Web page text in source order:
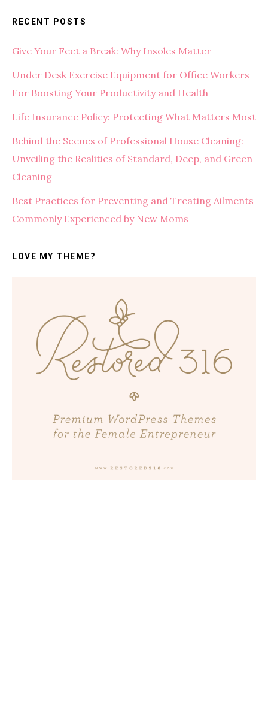
RECENT POSTS
Give Your Feet a Break: Why Insoles Matter
Under Desk Exercise Equipment for Office Workers
For Boosting Your Productivity and Health
Life Insurance Policy: Protecting What Matters Most
Behind the Scenes of Professional House Cleaning:
Unveiling the Realities of Standard, Deep, and Green
Cleaning
Best Practices for Preventing and Treating Ailments
Commonly Experienced by New Moms
LOVE MY THEME?